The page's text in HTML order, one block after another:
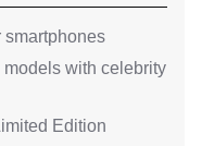
smartphones
with celebrity
Edition